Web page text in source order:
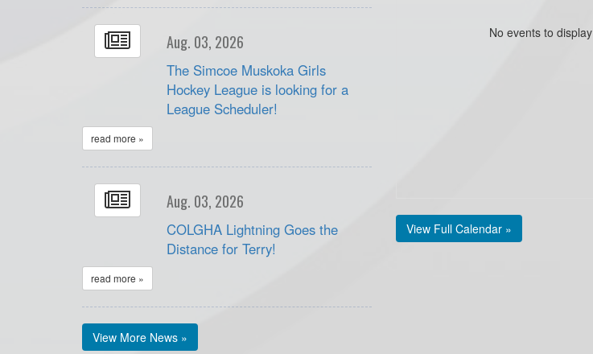
Aug. 03, 2026
The Simcoe Muskoka Girls
Hockey League is looking for a
League Scheduler!
read more »
Aug. 03, 2026
COLGHA Lightning Goes the
Distance for Terry!
read more »
View More News »
No events to display
View Full Calendar »